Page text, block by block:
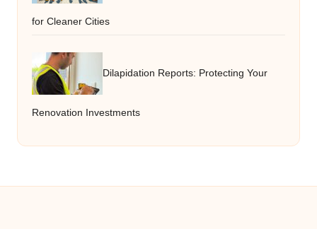
for Cleaner Cities
Dilapidation Reports: Protecting Your
Renovation Investments